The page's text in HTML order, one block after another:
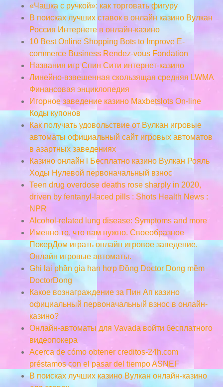
«Чашка с ручкой»: как торговать фигуру
В поисках лучших ставок в онлайн казино Вулкан
Россия Интернете в онлайн-казино
10 Best Online Shopping Bots to Improve E-
commerce Business Rendez-vous Fondation
Названия игр Спин Сити интернет-казино
Линейно-взвешенная скользящая средняя LWMA
Финансовая энциклопедия
Игорное заведение казино Maxbetslots On-line
Коды купонов
Как получать удовольствие от Вулкан игровые
автоматы официальный сайт игровых автоматов
в азартных заведениях
Казино онлайн l Бесплатно казино Вулкан Рояль
Ходы Нулевой первоначальный взнос
Teen drug overdose deaths rose sharply in 2020,
driven by fentanyl-laced pills : Shots Health News :
NPR
Alcohol-related lung disease: Symptoms and more
Именно то, что вам нужно. Своеобразное
ПокерДом играть онлайн игровое заведение.
Онлайн игровые автоматы.
Ghi lại phần gia hạn hợp Đồng Doctor Dong mềm
DoctorDong
Какое вознаграждение за Пин Ап казино
официальный первоначальный взнос в онлайн-
казино?
Онлайн-автоматы для Vavada войти бесплатного
видеопокера
Acerca de cómo obtener creditos-24h.com
préstamos con el pasar del tiempo ASNEF
В поисках лучших казино Вулкан онлайн-казино